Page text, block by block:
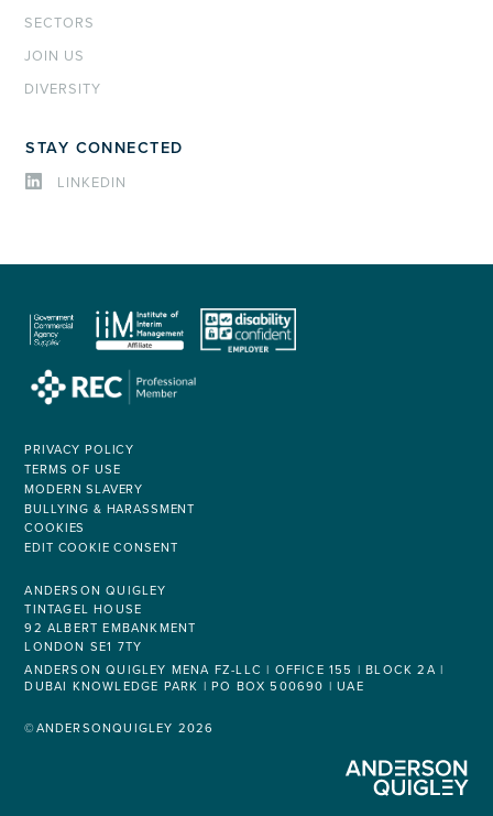
SECTORS
JOIN US
DIVERSITY
STAY CONNECTED
LINKEDIN
PRIVACY POLICY
TERMS OF USE
MODERN SLAVERY
BULLYING & HARASSMENT
COOKIES
EDIT COOKIE CONSENT
ANDERSON QUIGLEY
TINTAGEL HOUSE
92 ALBERT EMBANKMENT
LONDON SE1 7TY
ANDERSON QUIGLEY MENA FZ-LLC | OFFICE 155 | BLOCK 2A |
DUBAI KNOWLEDGE PARK | PO BOX 500690 | UAE
©ANDERSONQUIGLEY 2026